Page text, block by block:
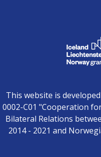
This website is
0002-C01 "Cooperation
Bilateral Relations
2014 - 2021 and